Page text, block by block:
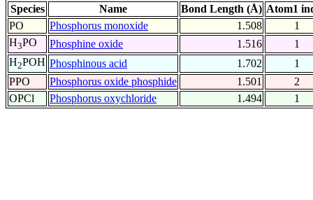
Species Name Bond Length (Å) Atom1
PO
Phosphorus monoxide 1.508
1
H3PO Phosphine oxide 1.516
1
H2POH Phosphinous acid 1.702
1
PPO
Phosphorus oxide phosphide 1.501
2
OPCl
Phosphorus oxychloride 1.494 1